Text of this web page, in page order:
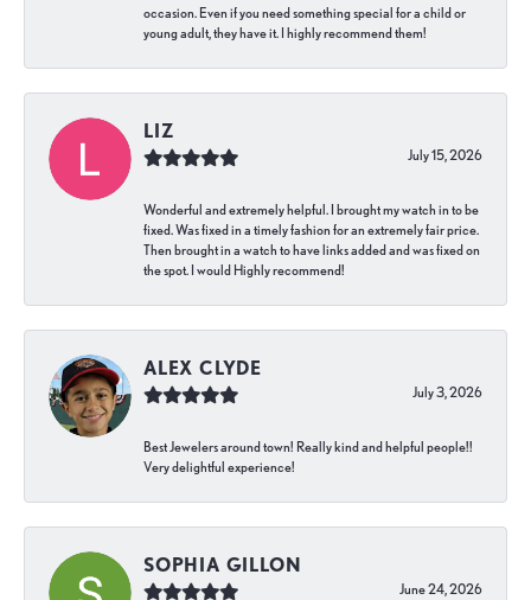
occasion. Even if you need something special for a child or
young adult, they have it. I highly recommend them!
LIZ
July 15, 2026
Wonderful and extremely helpful. I brought my watch in to be
fixed. Was fixed in a timely fashion for an extremely fair price.
Then brought in a watch to have links added and was fixed on
the spot. I would Highly recommend!
ALEX CLYDE
July 3, 2026
Best Jewelers around town! Really kind and helpful people!!
Very delightful experience!
SOPHIA GILLON
June 24, 2026